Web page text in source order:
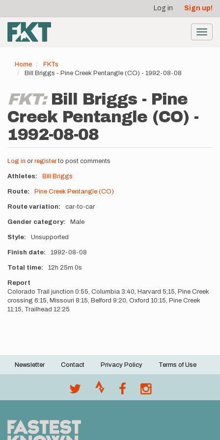
main
content
account
menu
Log in Sign up!
Home
FKTs
Bill Briggs - Pine Creek Pentangle (CO) - 1992-08-08
FKT: Bill Briggs - Pine
Creek Pentangle (CO) -
1992-08-08
Log in or registerto post comments
Athletes Bill Briggs
Route Pine Creek Pentangle (CO)
Route variation car-to-car
Gender category Male
Style Unsupported
Finish date 1992-08-08
Total time 12h 25m 0s
Report
Colorado Trail junction 0:55, Columbia 3:40, Harvard 5;15, Pine Creek
crossing 6:15, Missouri 8:15, Belford 9:20, Oxford 10:15, Pine Creek
11:15, Trailhead 12:25
Footer
Newsletter Contact Privacy Policy Terms of Use